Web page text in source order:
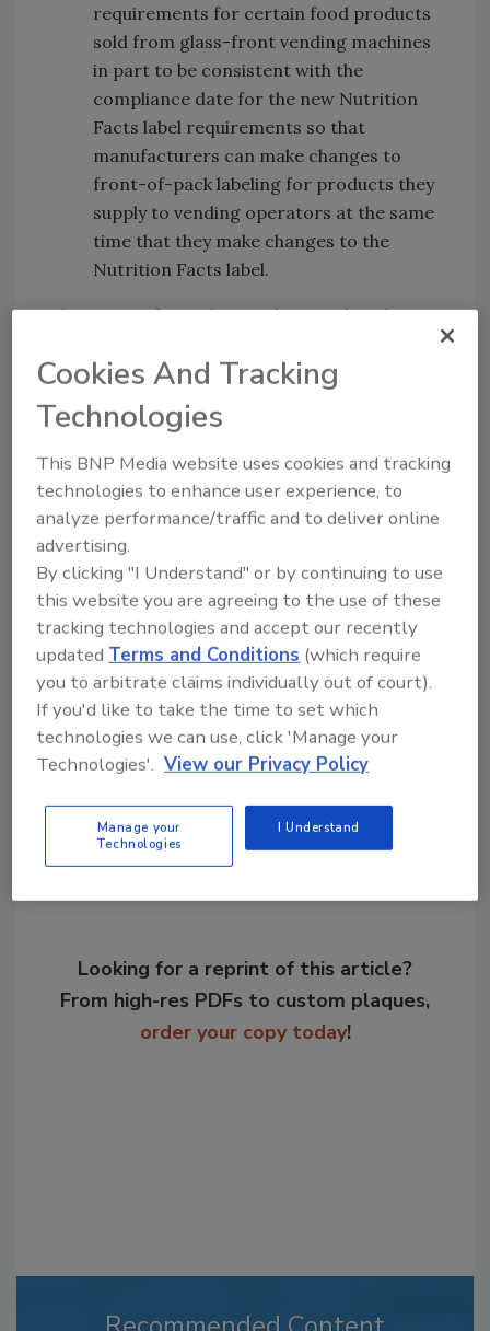
requirements for certain food products
sold from glass-front vending machines
in part to be consistent with the
compliance date for the new Nutrition
Facts label requirements so that
manufacturers can make changes to
front-of-pack labeling for products they
supply to vending operators at the same
time that they make changes to the
Nutrition Facts label.
The targets for sodium reduction that the
be no compliance date. However, the agency
will recommend timeframes for companies
that choose to implement the targets, once
finalized.
KEYWORDS:edible oils labeling nutrition
sodium
Share This Story
Looking for a reprint of this article?
From high-res PDFs to custom plaques,
order your copy today!
Cookies And Tracking
Technologies
This BNP Media website uses cookies and tracking
technologies to enhance user experience, to
analyze performance/traffic and to deliver online
advertising.
By clicking "I Understand" or by continuing to use
this website you are agreeing to the use of these
tracking technologies and accept our recently
updatedTerms and Conditions (which require
you to arbitrate claims individually out of court).
If you'd like to take the time to set which
technologies we can use, click 'Manage your
Technologies'. View our Privacy Policy
Manage your
Technologies
I Understand